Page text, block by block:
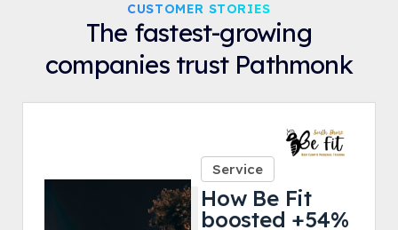
CUSTOMER STORIES
The fastest-growing
companies trust Pathmonk
Service
How Be Fit
boosted +54%